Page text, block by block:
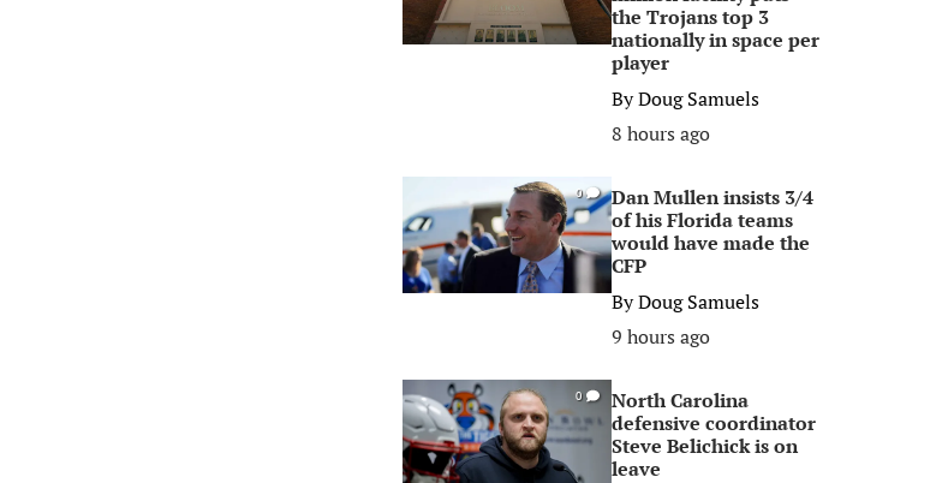
the Trojans top 3
nationally in space per
player
ByDoug Samuels
8 hours ago
0
Dan Mullen insists 3/4
of his Florida teams
would have made the
CFP
ByDoug Samuels
9 hours ago
0
North Carolina
defensive coordinator
Steve Belichick is on
leave